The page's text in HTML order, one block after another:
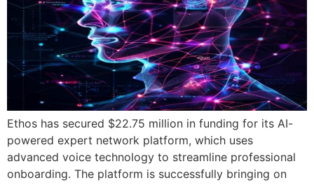
Ethos has secured $22.75 million in funding for its AI-
powered expert network platform, which uses
advanced voice technology to streamline professional
onboarding. The platform is successfully bringing on